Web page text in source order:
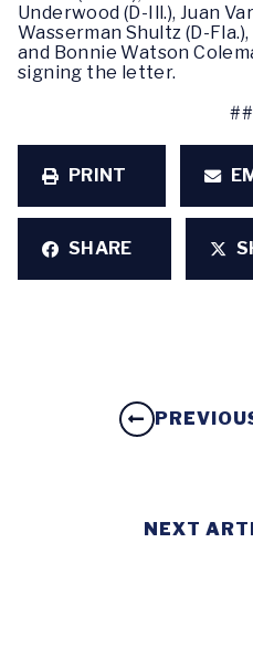
Underwood (D-Ill.), Juan
Wasserman Shultz (D-
and Bonnie Watson
signing the letter.
PRINT
SHARE
NEXT